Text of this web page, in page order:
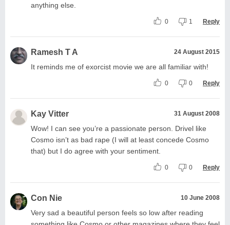
anything else.
0 1 Reply
Ramesh T A 24 August 2015
It reminds me of exorcist movie we are all familiar with!
0 0 Reply
Kay Vitter 31 August 2008
Wow! I can see you’re a passionate person. Drivel like
Cosmo isn’t as bad rape (I will at least concede Cosmo
that) but I do agree with your sentiment.
0 0 Reply
Con Nie 10 June 2008
Very sad a beautiful person feels so low after reading